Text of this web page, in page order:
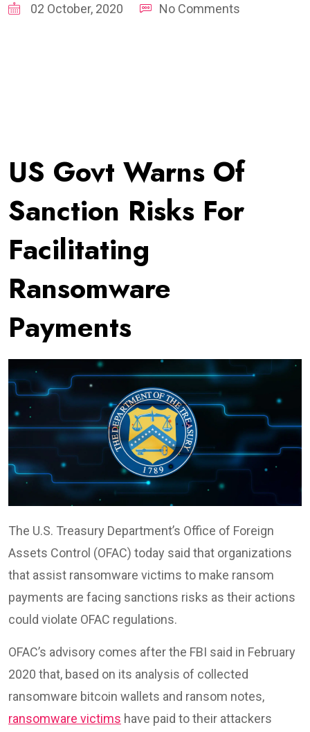
02 October, 2020 No Comments
US Govt Warns Of
Sanction Risks For
Facilitating
Ransomware
Payments
The U.S. Treasury Department’s Office of Foreign
Assets Control (OFAC) today said that organizations
that assist ransomware victims to make ransom
payments are facing sanctions risks as their actions
could violate OFAC regulations.
OFAC’s advisory comes after the FBI said in February
2020 that, based on its analysis of collected
ransomware bitcoin wallets and ransom notes,
ransomware victims have paid to their attackers